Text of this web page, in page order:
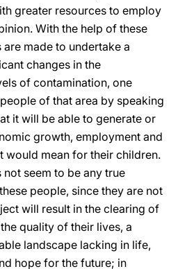
greater resources to employ
With the help of these
made to undertake a
changes in the
of contamination, one
of that area by speaking
it will be able to generate or
growth, employment and
would mean for their children.
seem to be any true
people, since they are not
will result in the clearing of
quality of their lives, a
landscape lacking in life,
hope for the future; in